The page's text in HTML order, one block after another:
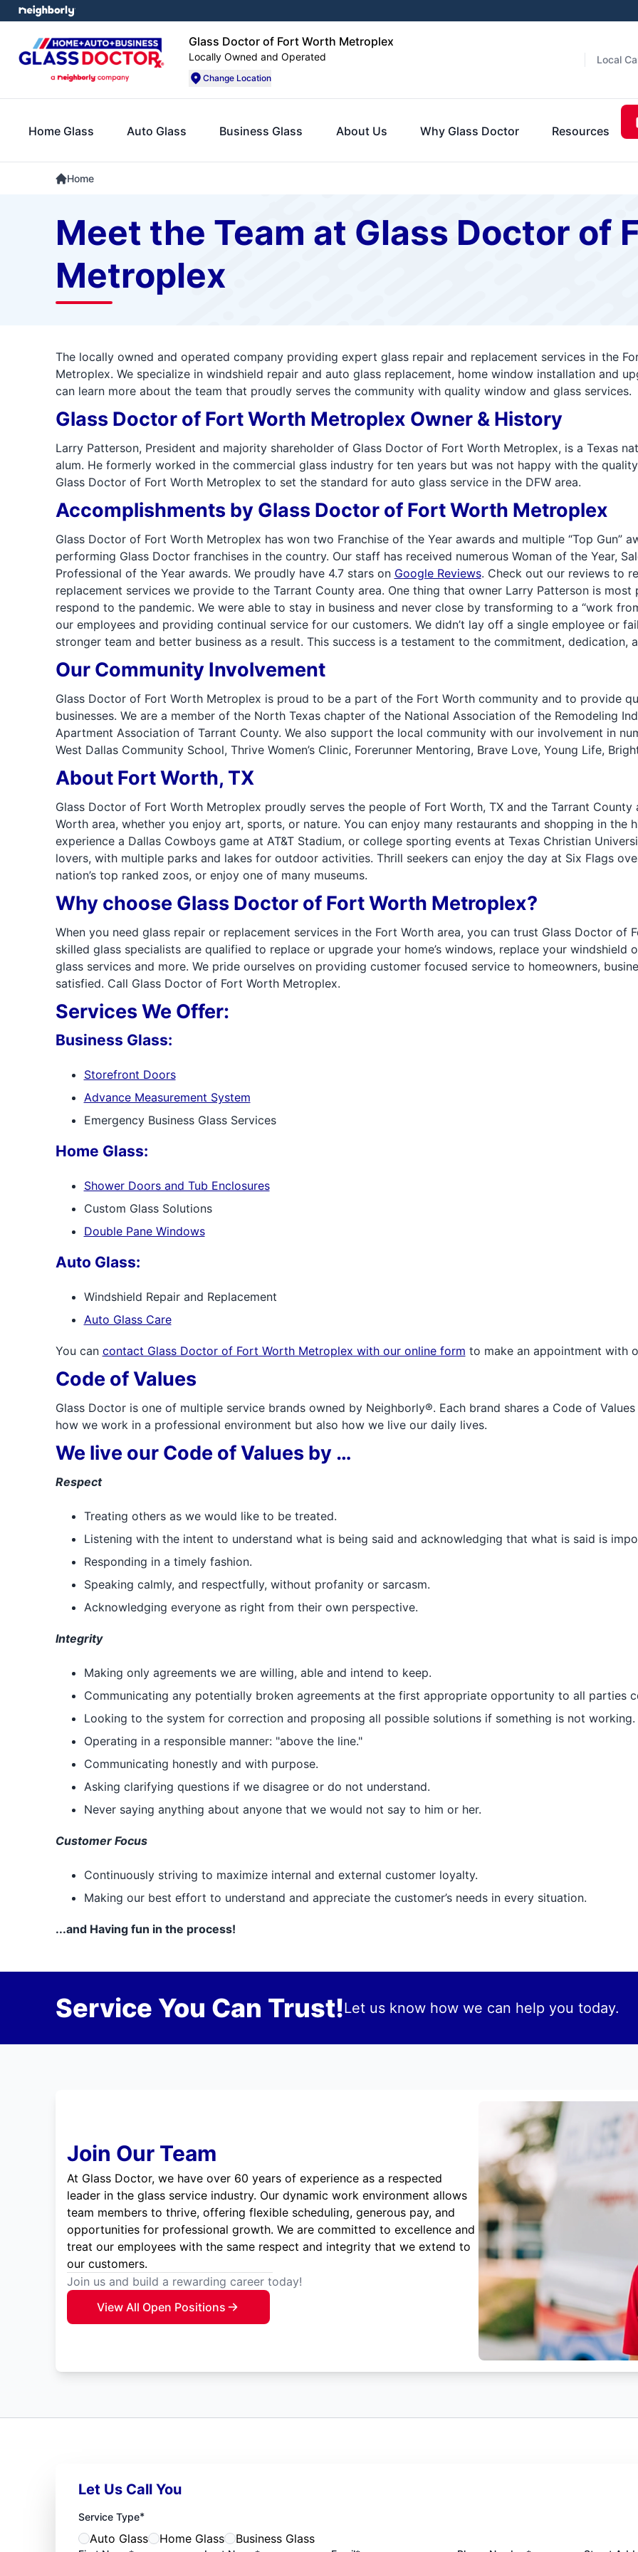
Glass Doctor of Fort Worth Metroplex
Locally Owned and Operated
Change Location
Local
Home Glass Auto Glass Business Glass About Us Why Glass Doctor Resources
Home
Meet the Team at Glass Doctor of
Metroplex
The locally owned and operated company providing expert glass repair and replacement services in the
Metroplex. We specialize in windshield repair and auto glass replacement, home window installation and
can learn more about the team that proudly serves the community with quality window and glass services.
Glass Doctor of Fort Worth Metroplex Owner & History
Larry Patterson, President and majority shareholder of Glass Doctor of Fort Worth Metroplex, is a Texas
alum. He formerly worked in the commercial glass industry for ten years but was not happy with the
Glass Doctor of Fort Worth Metroplex to set the standard for auto glass service in the DFW area.
Accomplishments by Glass Doctor of Fort Worth Metroplex
Glass Doctor of Fort Worth Metroplex has won two Franchise of the Year awards and multiple “Top Gun”
performing Glass Doctor franchises in the country. Our staff has received numerous Woman of the Year,
Professional of the Year awards. We proudly have 4.7 stars on Google Reviews. Check out our reviews to
replacement services we provide to the Tarrant County area. One thing that owner Larry Patterson is
respond to the pandemic. We were able to stay in business and never close by transforming to a “work
our employees and providing continual service for our customers. We didn’t lay off a single employee or
stronger team and better business as a result. This success is a testament to the commitment, dedication,
Our Community Involvement
Glass Doctor of Fort Worth Metroplex is proud to be a part of the Fort Worth community and to provide
businesses. We are a member of the North Texas chapter of the National Association of the Remodeling
Apartment Association of Tarrant County. We also support the local community with our involvement in
West Dallas Community School, Thrive Women’s Clinic, Forerunner Mentoring, Brave Love, Young Life,
About Fort Worth, TX
Glass Doctor of Fort Worth Metroplex proudly serves the people of Fort Worth, TX and the Tarrant
Worth area, whether you enjoy art, sports, or nature. You can enjoy many restaurants and shopping in
experience a Dallas Cowboys game at AT&T Stadium, or college sporting events at Texas Christian
lovers, with multiple parks and lakes for outdoor activities. Thrill seekers can enjoy the day at Six Flags
nation’s top ranked zoos, or enjoy one of many museums.
Why choose Glass Doctor of Fort Worth Metroplex?
When you need glass repair or replacement services in the Fort Worth area, you can trust Glass Doctor
skilled glass specialists are qualified to replace or upgrade your home’s windows, replace your windshield
glass services and more. We pride ourselves on providing customer focused service to homeowners,
satisfied. Call Glass Doctor of Fort Worth Metroplex.
Services We Offer:
Business Glass:
Storefront Doors
Advance Measurement System
Emergency Business Glass Services
Home Glass:
Shower Doors and Tub Enclosures
Custom Glass Solutions
Double Pane Windows
Auto Glass:
Windshield Repair and Replacement
Auto Glass Care
You can contact Glass Doctor of Fort Worth Metroplex with our online form to make an appointment with
Code of Values
Glass Doctor is one of multiple service brands owned by Neighborly®. Each brand shares a Code of
how we work in a professional environment but also how we live our daily lives.
We live our Code of Values by …
Respect
Treating others as we would like to be treated.
Listening with the intent to understand what is being said and acknowledging that what is said is
Responding in a timely fashion.
Speaking calmly, and respectfully, without profanity or sarcasm.
Acknowledging everyone as right from their own perspective.
Integrity
Making only agreements we are willing, able and intend to keep.
Communicating any potentially broken agreements at the first appropriate opportunity to all parties
Looking to the system for correction and proposing all possible solutions if something is not working.
Operating in a responsible manner: "above the line."
Communicating honestly and with purpose.
Asking clarifying questions if we disagree or do not understand.
Never saying anything about anyone that we would not say to him or her.
Customer Focus
Continuously striving to maximize internal and external customer loyalty.
Making our best effort to understand and appreciate the customer’s needs in every situation.
...and Having fun in the process!
Service You Can Trust!Let us know how we can help you today.
Join Our Team
At Glass Doctor, we have over 60 years of experience as a respected
leader in the glass service industry. Our dynamic work environment allows
team members to thrive, offering flexible scheduling, generous pay, and
opportunities for professional growth. We are committed to excellence and
treat our employees with the same respect and integrity that we extend to
our customers.
Join us and build a rewarding career today!
View All Open Positions
Let Us Call You
Service Type*
Auto Glass Home Glass Business Glass